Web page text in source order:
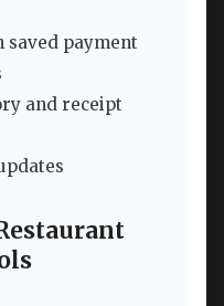
saved payment
and receipt